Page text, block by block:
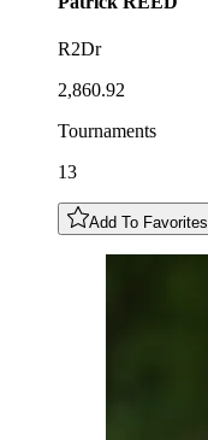
R2Dr
2,860.92
Tournaments
13
Add To Favorites